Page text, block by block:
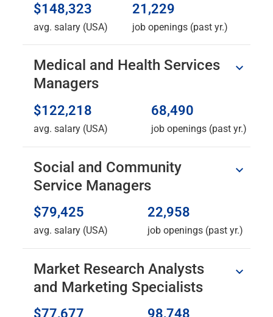
$148,323
avg. salary (USA)
21,229
job openings (past yr.)
Medical and Health Services
Managers
$122,218
avg. salary (USA)
68,490
job openings (past yr.)
Social and Community
Service Managers
$79,425
avg. salary (USA)
22,958
job openings (past yr.)
Market Research Analysts
and Marketing Specialists
$77,677 98,748